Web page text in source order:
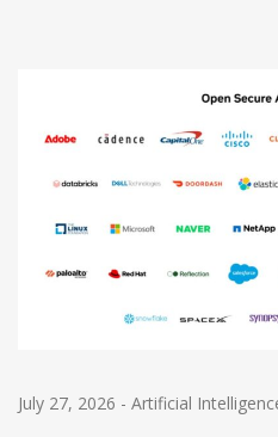
July 27, 2026 - Artificial